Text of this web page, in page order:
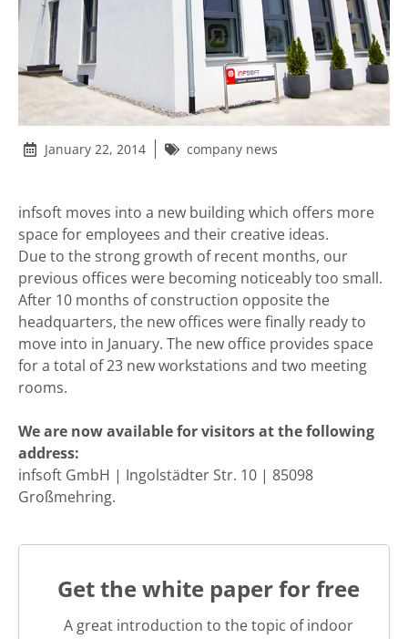
January 22, 2014 company news
infsoft moves into a new building which offers more
space for employees and their creative ideas.
Due to the strong growth of recent months, our
previous offices were becoming noticeably too small.
After 10 months of construction opposite the
headquarters, the new offices were finally ready to
move into in January. The new office provides space
for a total of 23 new workstations and two meeting
rooms.
We are now available for visitors at the following
address:
infsoft GmbH | Ingolstädter Str. 10 | 85098
Großmehring.
Get the white paper for free
A great introduction to the topic of indoor